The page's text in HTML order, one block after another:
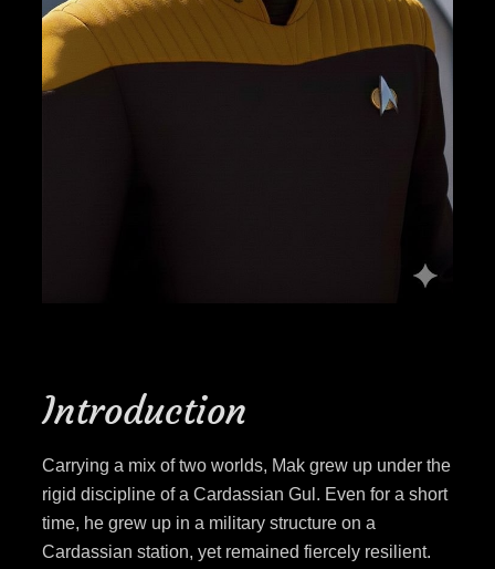
Introduction
Carrying a mix of two worlds, Mak grew up under the
rigid discipline of a Cardassian Gul. Even for a short
time, he grew up in a military structure on a
Cardassian station, yet remained fiercely resilient.